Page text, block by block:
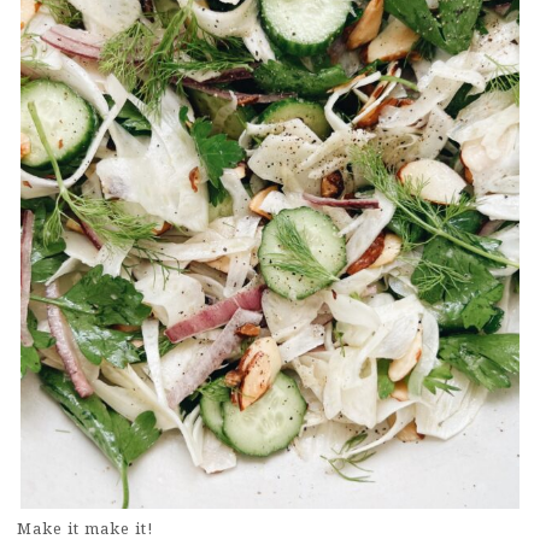
Make it make it!